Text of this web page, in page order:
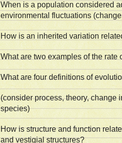
When is a population considered
environmental fluctuations
How is an inherited variation
What are two examples of the rate
What are four definitions of
(consider process, theory, change
species)
How is structure and function
and vestigial structures?